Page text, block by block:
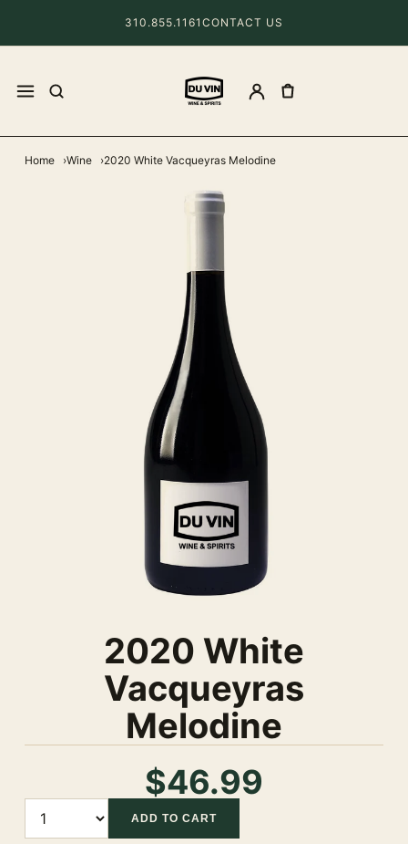
310.855.1161 CONTACT US
Home Wine 2020 White Vacqueyras Melodine
2020 White
Vacqueyras
Melodine
$46.99
ADD TO CART